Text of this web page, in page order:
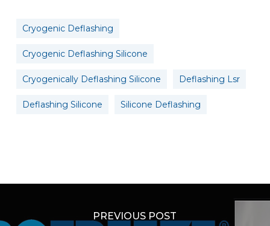
Cryogenic Deflashing
Cryogenic Deflashing Silicone
Cryogenically Deflashing Silicone Deflashing Lsr
Deflashing Silicone Silicone Deflashing
PREVIOUS POST